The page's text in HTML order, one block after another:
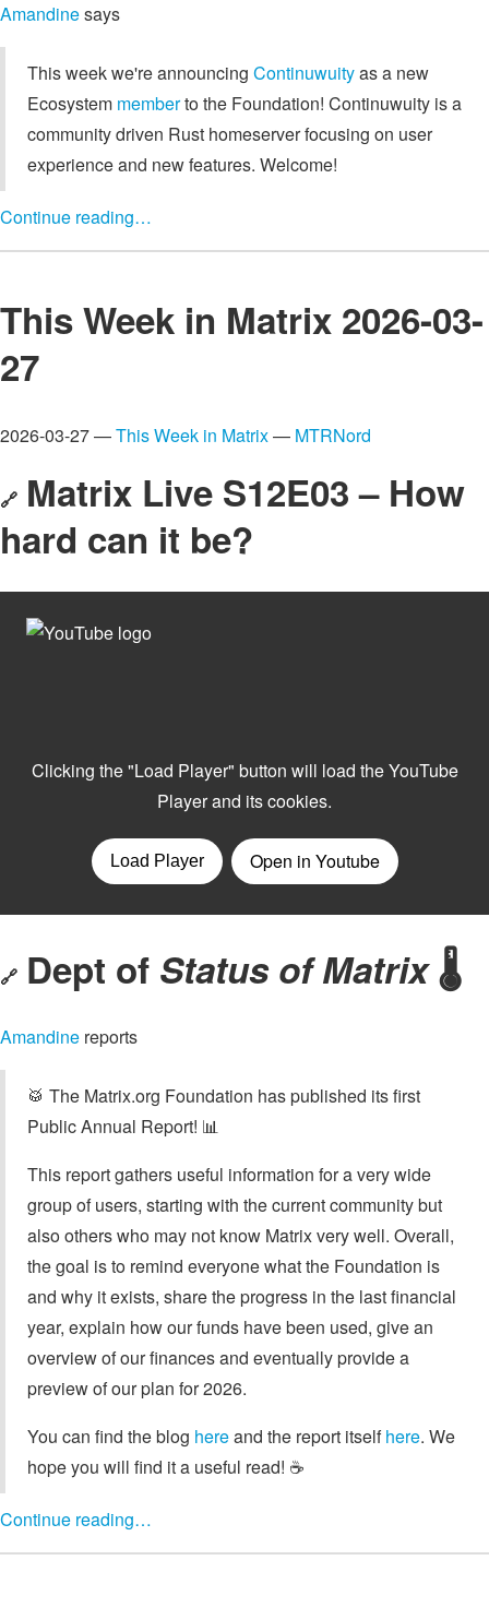
Amandinesays
This week we're announcing Continuwuityas a new
Ecosystem memberto the Foundation! Continuwuity is a
community driven Rust homeserver focusing on user
experience and new features. Welcome!
Continue reading…
This Week in Matrix 2026-03-
27
2026-03-27 —This Week in Matrix— MTRNord
🔗 Matrix Live S12E03 – How
hard can it be?
🔗 Dept of Status of Matrix🌡️
Amandine reports
🥁 The Matrix.org Foundation has published its first
Public Annual Report! 📊
This report gathers useful information for a very wide
group of users, starting with the current community but
also others who may not know Matrix very well. Overall,
the goal is to remind everyone what the Foundation is
and why it exists, share the progress in the last financial
year, explain how our funds have been used, give an
overview of our finances and eventually provide a
preview of our plan for 2026.
You can find the blog hereand the report itselfhere. We
hope you will find it a useful read! ☕️
Continue reading…